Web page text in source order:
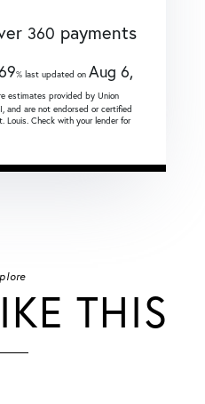
360 payments
% last updated on Aug 6,
estimates provided by Union
and are not endorsed or certified
Louis. Check with your lender for
THIS